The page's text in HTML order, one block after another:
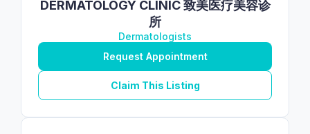
DERMATOLOGY CLINIC 致美医疗美容诊
所
Dermatologists
Request Appointment
Claim This Listing